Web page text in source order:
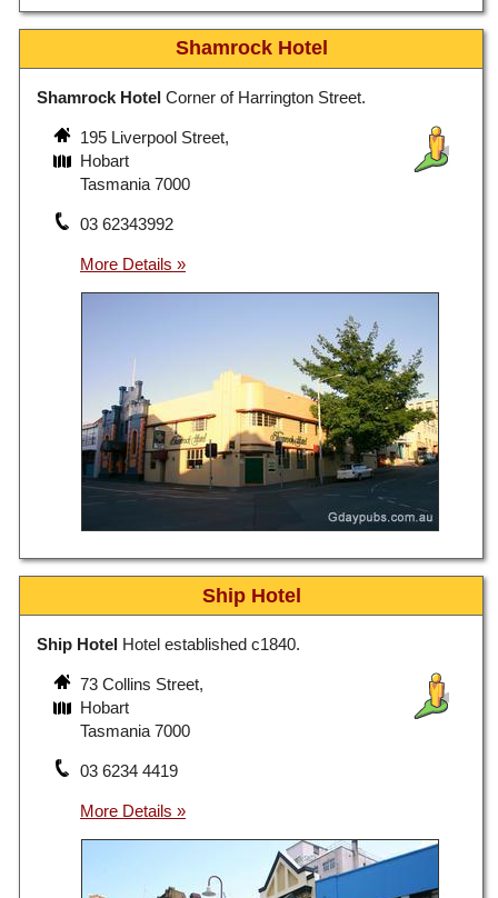
Shamrock Hotel
Shamrock Hotel Corner of Harrington Street.
195 Liverpool Street,
Hobart
Tasmania 7000
03 62343992
Ship Hotel
Ship Hotel Hotel established c1840.
73 Collins Street,
Hobart
Tasmania 7000
03 6234 4419